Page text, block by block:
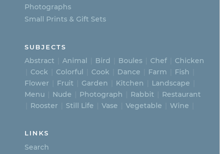
Photographs
Small Prints & Gift Sets
SUBJECTS
Abstract Animal Bird Boules Chef
Chicken
Cock
Colorful Cook Dance Farm
Fish
Flower
Fruit Garden Kitchen
Landscape
Menu
Nude Photograph Rabbit
Restaurant
Rooster
Still Life Vase Vegetable Wine
LINKS
Search